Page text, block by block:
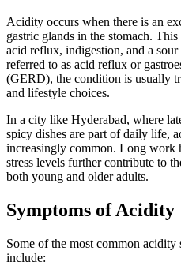
Acidity occurs when there is an
gastric glands in the stomach.
acid reflux, indigestion, and a
referred to as acid reflux or
(GERD), the condition is usually
and lifestyle choices.
In a city like Hyderabad, where
spicy dishes are part of daily life,
increasingly common. Long work
stress levels further contribute to
both young and older adults.
Symptoms of Acidity
Some of the most common
include: